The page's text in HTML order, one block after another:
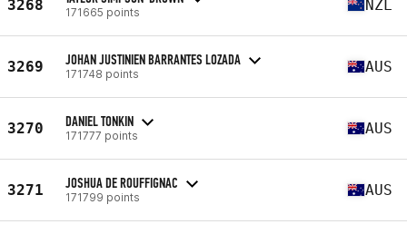
3268 171665 points NZL
3269 JOHAN JUSTINIEN BARRANTES LOZADA
171748 points AUS
3270 DANIEL TONKIN
171777 points AUS
3271 JOSHUA DE ROUFFIGNAC
171799 points AUS